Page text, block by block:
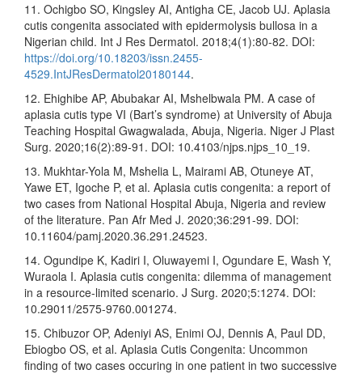
11. Ochigbo SO, Kingsley AI, Antigha CE, Jacob UJ. Aplasia
cutis congenita associated with epidermolysis bullosa in a
Nigerian child. Int J Res Dermatol. 2018;4(1):80-82. DOI:
https://doi.org/10.18203/issn.2455-
4529.IntJResDermatol20180144.
12. Ehighibe AP, Abubakar AI, Mshelbwala PM. A case of
aplasia cutis type VI (Bart’s syndrome) at University of Abuja
Teaching Hospital Gwagwalada, Abuja, Nigeria. Niger J Plast
Surg. 2020;16(2):89-91. DOI: 10.4103/njps.njps_10_19.
13. Mukhtar-Yola M, Mshelia L, Mairami AB, Otuneye AT,
Yawe ET, Igoche P, et al. Aplasia cutis congenita: a report of
two cases from National Hospital Abuja, Nigeria and review
of the literature. Pan Afr Med J. 2020;36:291-99. DOI:
10.11604/pamj.2020.36.291.24523.
14. Ogundipe K, Kadiri I, Oluwayemi I, Ogundare E, Wash Y,
Wuraola I. Aplasia cutis congenita: dilemma of management
in a resource-limited scenario. J Surg. 2020;5:1274. DOI:
10.29011/2575-9760.001274.
15. Chibuzor OP, Adeniyi AS, Enimi OJ, Dennis A, Paul DD,
Ebiogbo OS, et al. Aplasia Cutis Congenita: Uncommon
finding of two cases occuring in one patient in two successive